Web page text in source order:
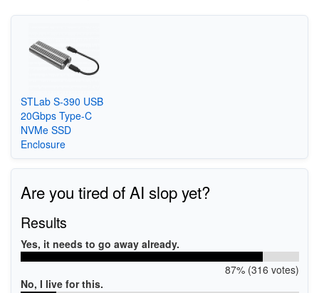
STLab S-390 USB
20Gbps Type-C
NVMe SSD
Enclosure
Are you tired of AI slop yet?
Results
Yes, it needs to go away already.
87% (316 votes)
No, I live for this.